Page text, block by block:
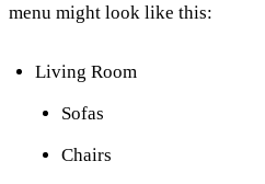
menu might look like this:
Living Room
Sofas
Chairs